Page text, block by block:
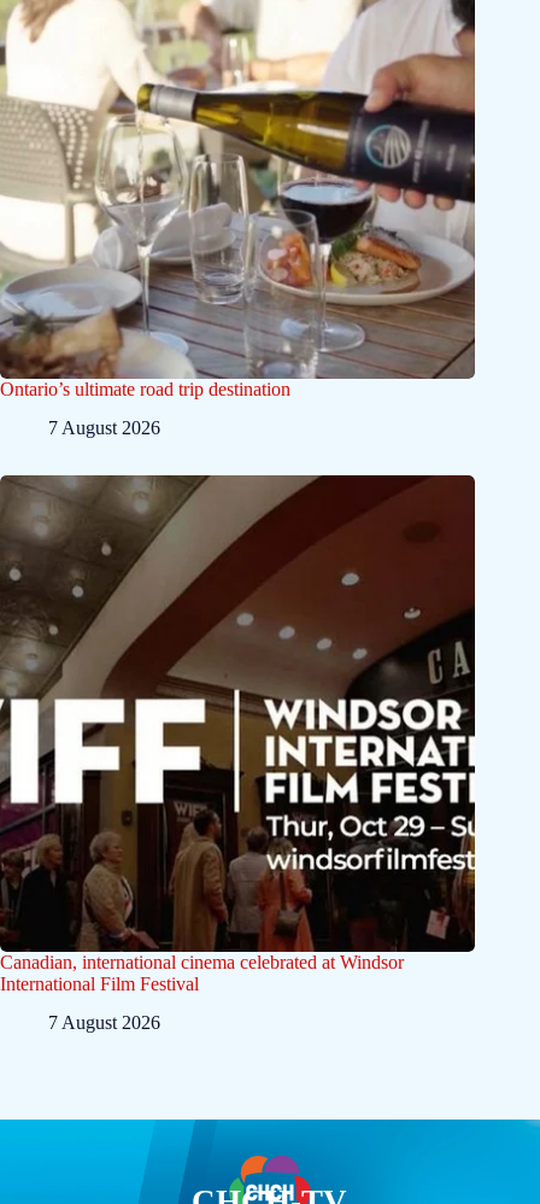
Ontario’s ultimate road trip destination
7 August 2026
Canadian, international cinema celebrated at Windsor
International Film Festival
7 August 2026